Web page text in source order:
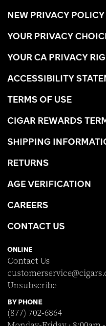
NEW PRIVACY POLICY
YOUR PRIVACY
YOUR CA PRIVACY
ACCESSIBILITY
TERMS OF USE
CIGAR REWARDS
SHIPPING
RETURNS
AGE VERIFICATION
CAREERS
CONTACT US
ONLINE
Contact Us
Unsubscribe
BY PHONE
(877) 702-6864